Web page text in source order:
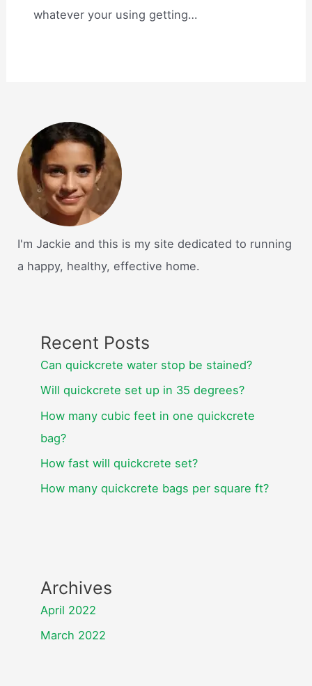
whatever your using getting…
I'm Jackie and this is my site dedicated to running
a happy, healthy, effective home.
Recent Posts
Can quickcrete water stop be stained?
Will quickcrete set up in 35 degrees?
How many cubic feet in one quickcrete
bag?
How fast will quickcrete set?
How many quickcrete bags per square ft?
Archives
April 2022
March 2022